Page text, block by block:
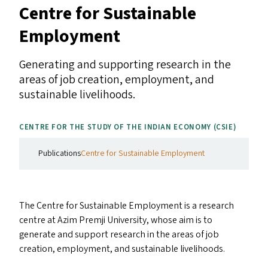
Practice
Centre for Sustainable
Employment
Generating and supporting research in the
areas of job creation, employment, and
sustainable livelihoods.
CENTRE FOR THE STUDY OF THE INDIAN ECONOMY (CSIE)
PublicationsCentre for Sustainable Employment
The Centre for Sustainable Employment is a research
centre at Azim Premji University, whose aim is to
generate and support research in the areas of job
creation, employment, and sustainable livelihoods.